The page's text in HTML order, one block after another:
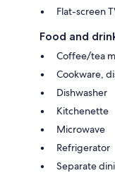
Flat-screen
Food and
Coffee/tea
Cookware,
Dishwasher
Kitchenette
Microwave
Refrigerator
Separate